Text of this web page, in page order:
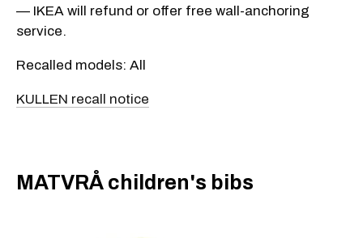
— IKEA will refund or offer free wall-anchoring
service.
Recalled models: All
KULLEN recall notice
​MATVRÅ children's bibs